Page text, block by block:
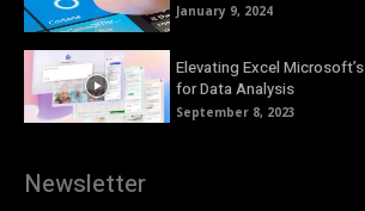
January 9, 2024
Elevating Excel
for Data Analysis
September 8, 2023
Newsletter